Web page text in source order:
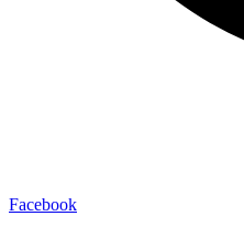
Facebook